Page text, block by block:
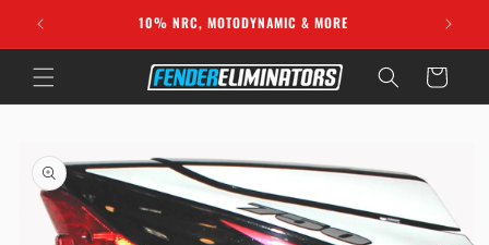
Skip to
content
10% NRC, MOTODYNAMIC & MORE
Cart
product
information